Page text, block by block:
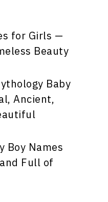
for Girls —
Beauty
Baby
Ancient,
Boy Names
Full of